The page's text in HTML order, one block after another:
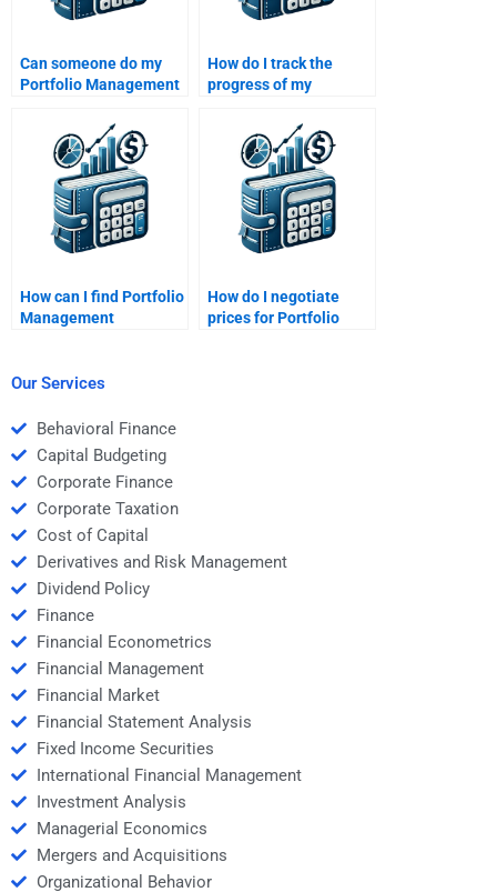
Can someone do my
Portfolio Management
missing key concepts?
How do I track the
progress of my
How can I find Portfolio
Management
How do I negotiate
prices for Portfolio
Our Services
Behavioral Finance
Capital Budgeting
Corporate Finance
Corporate Taxation
Cost of Capital
Derivatives and Risk Management
Dividend Policy
Finance
Financial Econometrics
Financial Management
Financial Market
Financial Statement Analysis
Fixed Income Securities
International Financial Management
Investment Analysis
Managerial Economics
Mergers and Acquisitions
Organizational Behavior